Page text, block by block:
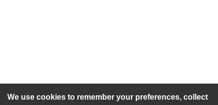
We use cookies to remember your preferences, collect
An agenda has not been published for this meeting.